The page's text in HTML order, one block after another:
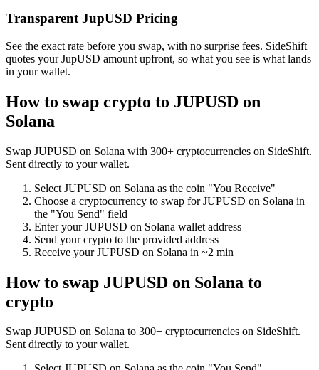
Transparent JupUSD Pricing
See the exact rate before you swap, with no surprise fees. SideShift
quotes your JupUSD amount upfront, so what you see is what lands
in your wallet.
How to swap crypto to JUPUSD on
Solana
Swap JUPUSD on Solana with 300+ cryptocurrencies on SideShift.
Sent directly to your wallet.
Select JUPUSD on Solana as the coin "You Receive"
Choose a cryptocurrency to swap forJUPUSD on Solana in
the "You Send" field
Enter yourJUPUSD on Solana wallet address
Send your crypto to the provided address
Receive yourJUPUSD on Solana in ~2 min
How to swap JUPUSD on Solana to
crypto
Swap JUPUSD on Solana to 300+ cryptocurrencies on SideShift.
Sent directly to your wallet.